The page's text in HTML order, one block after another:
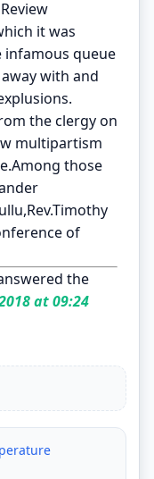
it was
queue
with and
the clergy on
multipartism
those
of
the
at 09:24